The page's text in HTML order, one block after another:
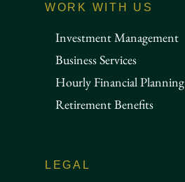
WORK WITH US
Investment Management
Business Services
Hourly Financial Planning
Retirement Benefits
LEGAL